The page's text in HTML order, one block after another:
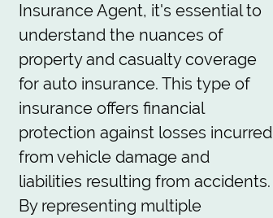
Insurance Agent, it's essential to
understand the nuances of
property and casualty coverage
for auto insurance. This type of
insurance offers financial
protection against losses incurred
from vehicle damage and
liabilities resulting from accidents.
By representing multiple